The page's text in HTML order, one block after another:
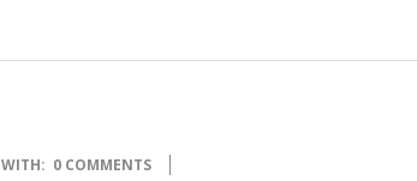
WITH: 0 COMMENTS